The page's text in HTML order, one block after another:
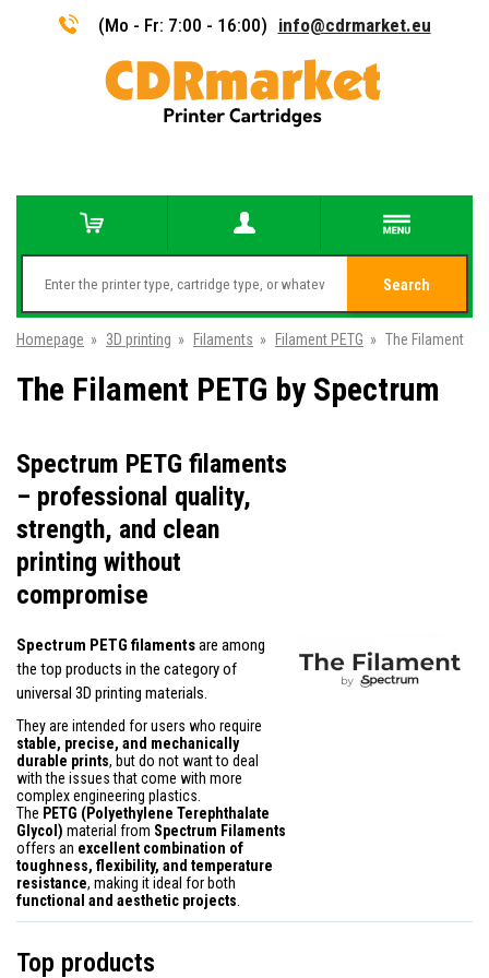
(Mo - Fr: 7:00 - 16:00) info@cdrmarket.eu
Search
Homepage » 3D printing » Filaments » Filament PETG » The Filament
The Filament PETG by Spectrum
Spectrum PETG filaments
– professional quality,
strength, and clean
printing without
compromise
Spectrum PETG filamentsare among
the top products in the category of
universal 3D printing materials.
They are intended for users who require
stable, precise, and mechanically
durable prints, but do not want to deal
with the issues that come with more
complex engineering plastics.
The PETG (Polyethylene Terephthalate
Glycol) material from Spectrum Filaments
offers an excellent combination of
toughness, flexibility, and temperature
resistance, making it ideal for both
functional and aesthetic projects
Top products